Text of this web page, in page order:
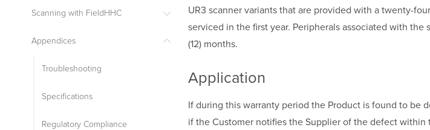
Scanning with FieldHHC
Appendices
Troubleshooting
Specifications
Regulatory Compliance
UR3 scanner variants that are provided with a twenty-
serviced in the first year. Peripherals associated with
(12) months.
Application
If during this warranty period the Product is found to be
if the Customer notifies the Supplier of the defect